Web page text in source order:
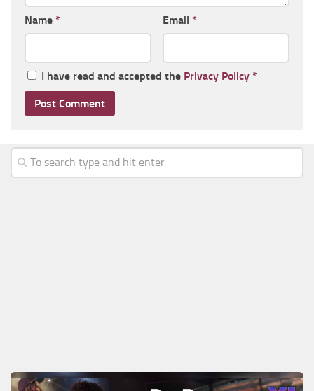
Name * Email *
I have read and accepted the Privacy Policy *